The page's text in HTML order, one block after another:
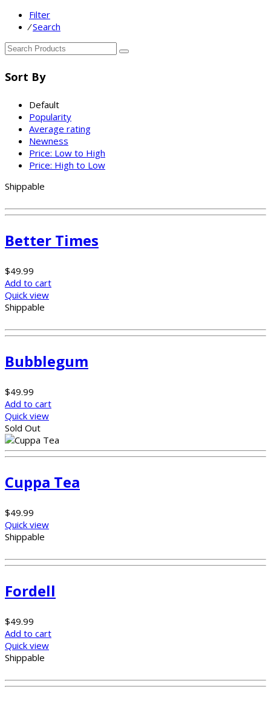
Filter
⁄ Search
Sort By
Default
Popularity
Average rating
Newness
Price: Low to High
Price: High to Low
Shippable
Better Times
$49.99
Add to cart
Quick view
Shippable
Bubblegum
$49.99
Add to cart
Quick view
Sold Out
Cuppa Tea
$49.99
Quick view
Shippable
Fordell
$49.99
Add to cart
Quick view
Shippable